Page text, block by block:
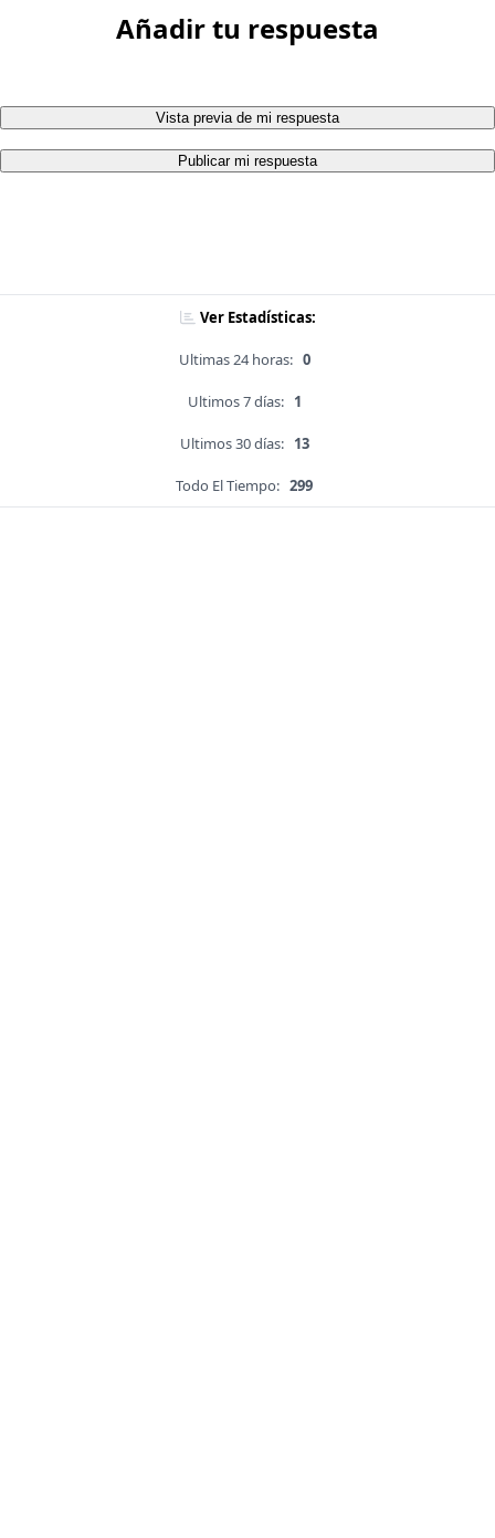
Añadir tu respuesta
Vista previa de mi respuesta
Publicar mi respuesta
Ver Estadísticas:
Ultimas 24 horas: 0
Ultimos 7 días: 1
Ultimos 30 días: 13
Todo El Tiempo: 299